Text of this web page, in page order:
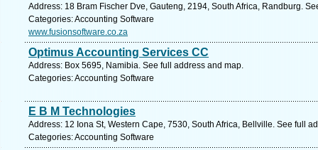
Address: 18 Bram Fischer Dve, Gauteng, 2194, South Africa, Randburg.
Categories: Accounting Software
www.fusionsoftware.co.za
Optimus Accounting Services CC
Address: Box 5695, Namibia. See full address and map.
Categories: Accounting Software
E B M Technologies
Address: 12 Iona St, Western Cape, 7530, South Africa, Bellville. See full
Categories: Accounting Software